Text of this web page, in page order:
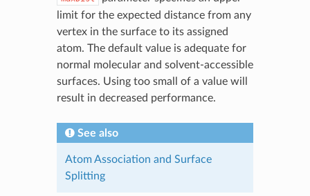
limit for the expected distance from any
vertex in the surface to its assigned
atom. The default value is adequate for
normal molecular and solvent-accessible
surfaces. Using too small of a value will
result in decreased performance.
See also
Atom Association and Surface
Splitting